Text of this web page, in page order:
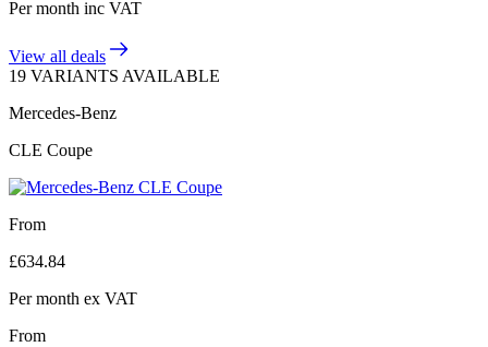
Per month inc VAT
View all deals
19 VARIANTS AVAILABLE
Mercedes-Benz
CLE Coupe
From
£634.84
Per month ex VAT
From